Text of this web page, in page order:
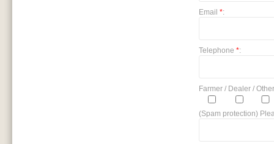
Email *:
Telephone *:
Farmer / Dealer /
(Spam protection)